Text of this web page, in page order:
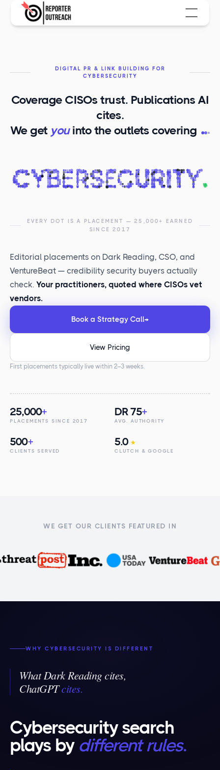
DIGITAL PR & LINK BUILDING FOR
CYBERSECURITY
Coverage CISOs trust. Publications AI
cites.
We get youinto the outlets covering
EVERY DOT IS A PLACEMENT — 25,000+ EARNED
SINCE 2017
Editorial placements on Dark Reading, CSO, and
VentureBeat — credibility security buyers actually
check. Your practitioners, quoted where CISOs vet
vendors.
Book a Strategy Call→
View Pricing
First placements typically live within 2–3 weeks.
25,000+
PLACEMENTS SINCE 2017
DR 75+
AVG. AUTHORITY
500+
CLIENTS SERVED
5.0 ★
CLUTCH & GOOGLE
WE GET OUR CLIENTS FEATURED IN
WHY CYBERSECURITY IS DIFFERENT
What Dark Reading cites,
ChatGPTcites.
Cybersecurity search
plays by different rules.